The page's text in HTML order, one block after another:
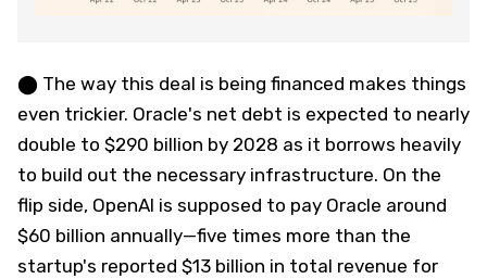
⬤ The way this deal is being financed makes things
even trickier. Oracle's net debt is expected to nearly
double to $290 billion by 2028 as it borrows heavily
to build out the necessary infrastructure. On the
flip side, OpenAI is supposed to pay Oracle around
$60 billion annually—five times more than the
startup's reported $13 billion in total revenue for